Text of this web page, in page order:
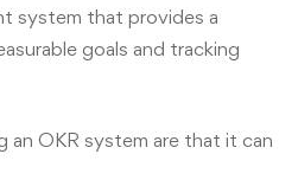
system that provides a
goals and tracking
an OKR system are that it can